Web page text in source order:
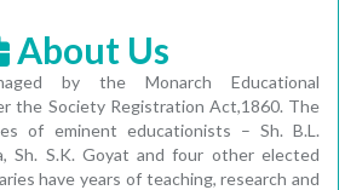
About Us
by the Monarch Educational
the Society Registration Act,1860. The
of eminent educationists – Sh. B.L.
Sh. S.K. Goyat and four other elected
have years of teaching, research and